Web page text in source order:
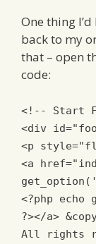
One thing
back to my
that – open
code:
<!-- Start
<div
id=
<p
style="
<a
get_option (
<?php echo
?></a>
All rights